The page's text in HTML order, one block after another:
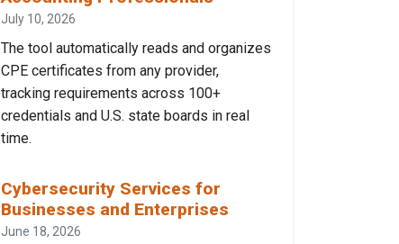
July 10, 2026
The tool automatically reads and organizes
CPE certificates from any provider,
tracking requirements across 100+
credentials and U.S. state boards in real
time.
Cybersecurity Services for
Businesses and Enterprises
June 18, 2026